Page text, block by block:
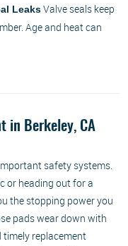
LeaksValve seals keep
Age and heat can
in Berkeley, CA
safety systems.
or heading out for a
the stopping power you
pads wear down with
replacement